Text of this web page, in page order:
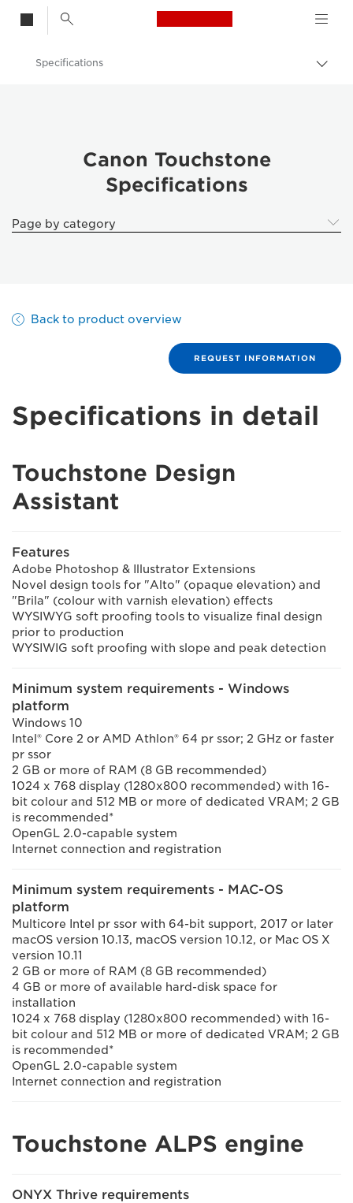
Canon Logo, back
Business Products
Business Software
Specifications
Canon Touchstone
Specifications
Page by category
Back to product overview
REQUEST INFORMATION
Specifications in detail
Touchstone Design
Assistant
Features
Adobe Photoshop & Illustrator Extensions
Novel design tools for "Alto" (opaque elevation) and
"Brila" (colour with varnish elevation) effects
WYSIWYG soft proofing tools to visualize final design
prior to production
WYSIWIG soft proofing with slope and peak detection
Minimum system requirements - Windows
platform
Windows 10
Intel® Core 2 or AMD Athlon® 64 pr ssor; 2 GHz or faster
pr ssor
2 GB or more of RAM (8 GB recommended)
1024 x 768 display (1280x800 recommended) with 16-
bit colour and 512 MB or more of dedicated VRAM; 2 GB
is recommended*
OpenGL 2.0-capable system
Internet connection and registration
Minimum system requirements - MAC-OS
platform
Multicore Intel pr ssor with 64-bit support, 2017 or later
macOS version 10.13, macOS version 10.12, or Mac OS X
version 10.11
2 GB or more of RAM (8 GB recommended)
4 GB or more of available hard-disk space for
installation
1024 x 768 display (1280x800 recommended) with 16-
bit colour and 512 MB or more of dedicated VRAM; 2 GB
is recommended*
OpenGL 2.0-capable system
Internet connection and registration
Touchstone ALPS engine
ONYX Thrive requirements